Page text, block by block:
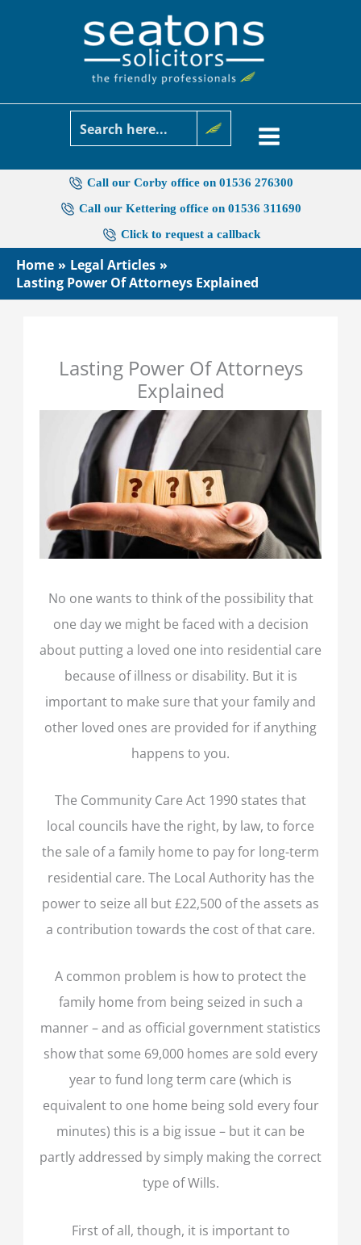
Call our Corby office on 01536 276300
Call our Kettering office on 01536 311690
Click to request a callback
Home
Legal Articles
Lasting Power Of Attorneys Explained
Lasting Power Of Attorneys
Explained
No one wants to think of the possibility that
one day we might be faced with a decision
about putting a loved one into residential care
because of illness or disability. But it is
important to make sure that your family and
other loved ones are provided for if anything
happens to you.
The Community Care Act 1990 states that
local councils have the right, by law, to force
the sale of a family home to pay for long-term
residential care. The Local Authority has the
power to seize all but £22,500 of the assets as
a contribution towards the cost of that care.
A common problem is how to protect the
family home from being seized in such a
manner – and as official government statistics
show that some 69,000 homes are sold every
year to fund long term care (which is
equivalent to one home being sold every four
minutes) this is a big issue – but it can be
partly addressed by simply making the correct
type of Wills.
First of all, though, it is important to